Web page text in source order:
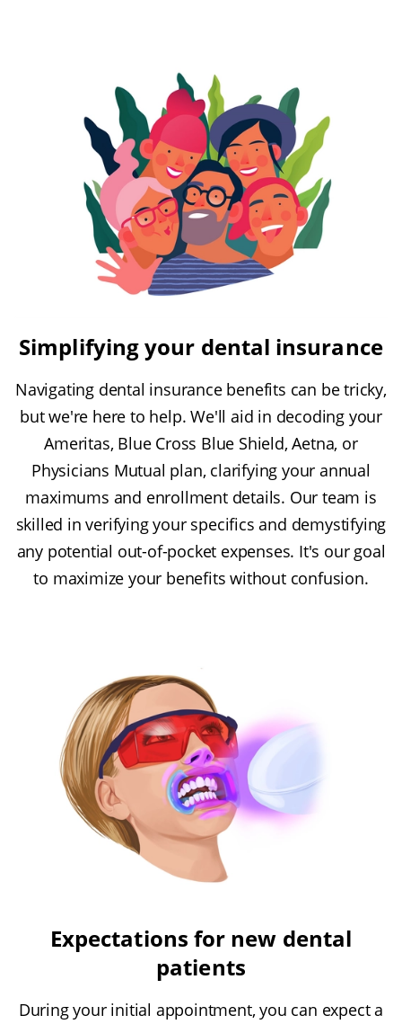
Simplifying your dental insurance
Navigating dental insurance benefits can be tricky,
but we're here to help. We'll aid in decoding your
Ameritas, Blue Cross Blue Shield, Aetna, or
Physicians Mutual plan, clarifying your annual
maximums and enrollment details. Our team is
skilled in verifying your specifics and demystifying
any potential out-of-pocket expenses. It's our goal
to maximize your benefits without confusion.
Expectations for new dental
patients
During your initial appointment, you can expect a